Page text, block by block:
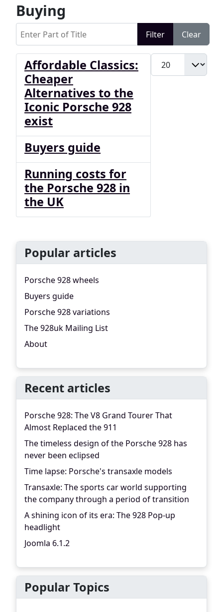
Buying
Filter Clear
Display #
Affordable Classics:
Cheaper
Alternatives to the
Iconic Porsche 928
exist
Buyers guide
Running costs for
the Porsche 928 in
the UK
Popular articles
Porsche 928 wheels
Buyers guide
Porsche 928 variations
The 928uk Mailing List
About
Recent articles
Porsche 928: The V8 Grand Tourer That
Almost Replaced the 911
The timeless design of the Porsche 928 has
never been eclipsed
Time lapse: Porsche's transaxle models
Transaxle: The sports car world supporting
the company through a period of transition
A shining icon of its era: The 928 Pop-up
headlight
Joomla 6.1.2
Popular Topics